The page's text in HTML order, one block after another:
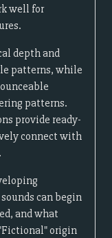
well for
depth and
patterns, while
patterns.
provide ready-
connect with
can begin
and what
origin